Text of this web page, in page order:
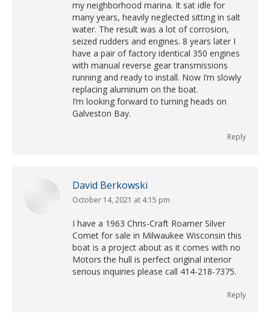
my neighborhood marina. It sat idle for
many years, heavily neglected sitting in salt
water. The result was a lot of corrosion,
seized rudders and engines. 8 years later I
have a pair of factory identical 350 engines
with manual reverse gear transmissions
running and ready to install. Now I’m slowly
replacing aluminum on the boat.
I’m looking forward to turning heads on
Galveston Bay.
Reply
David Berkowski
says:
October 14, 2021 at 4:15 pm
I have a 1963 Chris-Craft Roamer Silver
Comet for sale in Milwaukee Wisconsin this
boat is a project about as it comes with no
Motors the hull is perfect original interior
serious inquiries please call 414-218-7375.
Reply